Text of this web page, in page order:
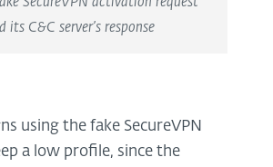
its C&C server’s response
using the fake SecureVPN
a low profile, since the